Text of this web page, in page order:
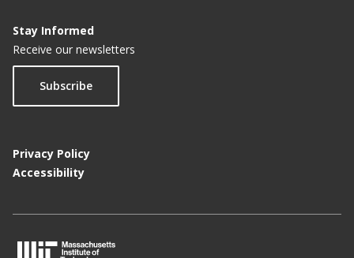
Stay Informed
Receive our newsletters
Subscribe
Privacy Policy
Accessibility